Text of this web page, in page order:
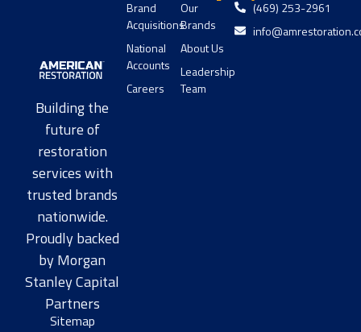
Building the
future of
restoration
services with
trusted brands
nationwide.
Proudly backed
by Morgan
Stanley Capital
Partners​
Sitemap
Our
Brands
About Us
Leadership
Team
Brand
Acquisitions
National
Accounts
Careers
(469) 253-2961